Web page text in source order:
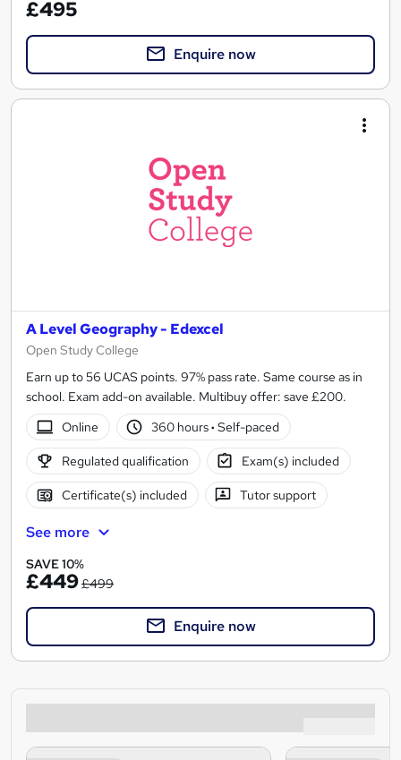
£495
Enquire now
A Level Geography - Edexcel
Open Study College
Earn up to 56 UCAS points. 97% pass rate. Same course as in
school. Exam add-on available. Multibuy offer: save £200.
Online
360 hours· Self-paced
Regulated qualification Exam(s) included
Certificate(s) included Tutor support
See more
SAVE 10%
£449£499
Enquire now